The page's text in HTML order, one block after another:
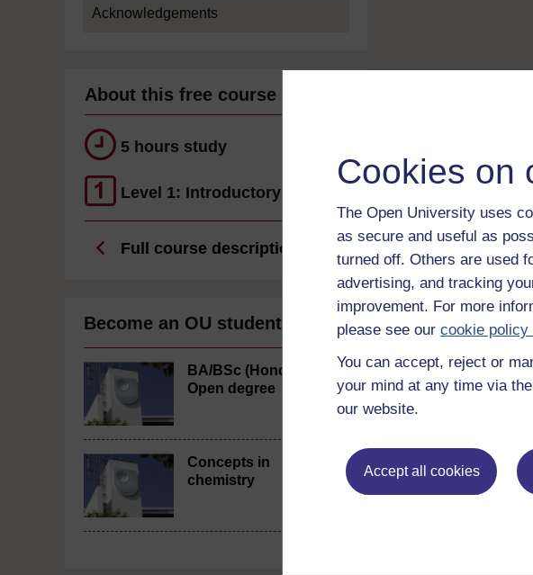
Cookies on
The Open University uses
as secure and useful as
turned off. Others are used
advertising, and tracking
improvement. For more
please see our cookie policy
You can accept, reject or
your mind at any time via
our website.
Accept all cookies
Acknowledgements
About this free course
5 hours study
Level 1: Introductory
Full course description
Become an OU student
BA/BSc (Honours)
Open degree
Concepts in
chemistry